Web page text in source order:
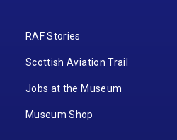
RAF Stories
Scottish Aviation Trail
Jobs at the Museum
Museum Shop